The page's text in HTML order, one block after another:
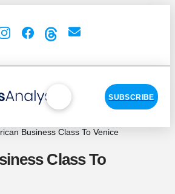
SUBSCRIBE
Class To